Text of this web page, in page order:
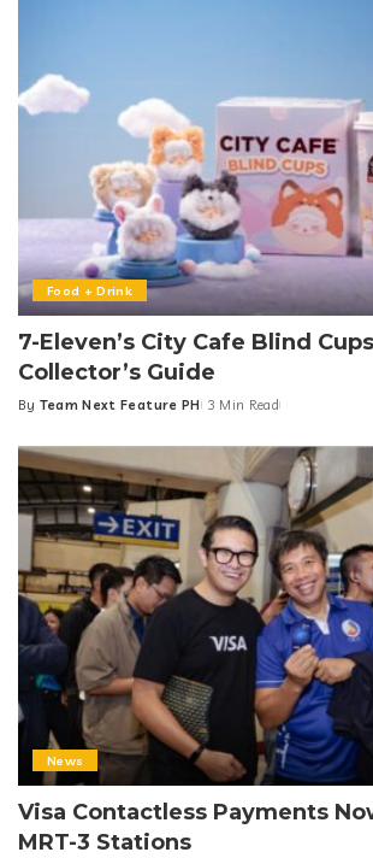
Food + Drink
7-Eleven’s City Cafe Blind
Collector’s Guide
Posted
By Team Next Feature PH 3 Min Read
News
Visa Contactless Payments
MRT-3 Stations